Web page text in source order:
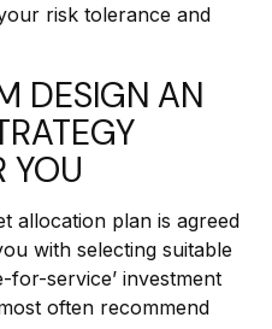
risk tolerance and
DESIGN AN
YOU
allocation plan is agreed
with selecting suitable
for-service’ investment
often recommend